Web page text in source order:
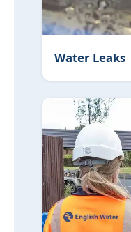
Water Leaks